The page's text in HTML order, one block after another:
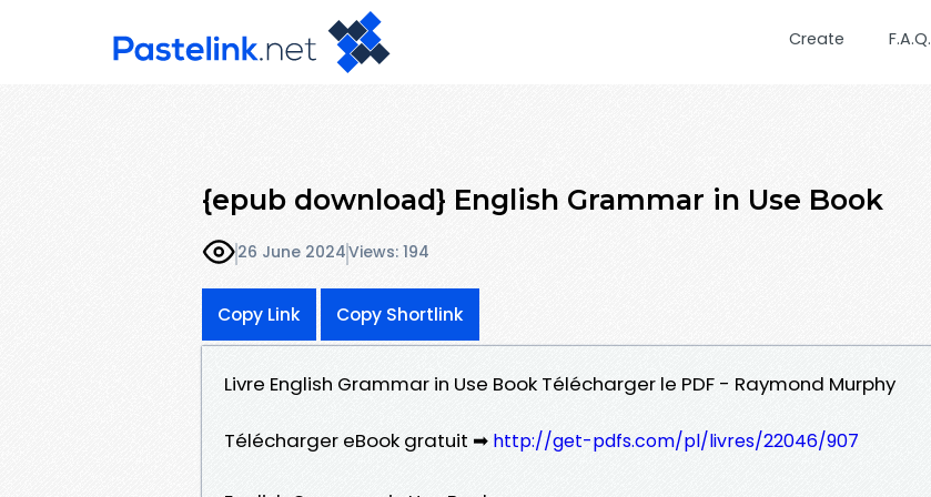
Create F.A.Q.
{epub download} English Grammar in Use Book
26 June 2024Views: 194
Copy Link Copy Shortlink
Livre English Grammar in Use Book Télécharger le PDF - Raymond Murphy
Télécharger eBook gratuit ➡ http://get-pdfs.com/pl/livres/22046/907